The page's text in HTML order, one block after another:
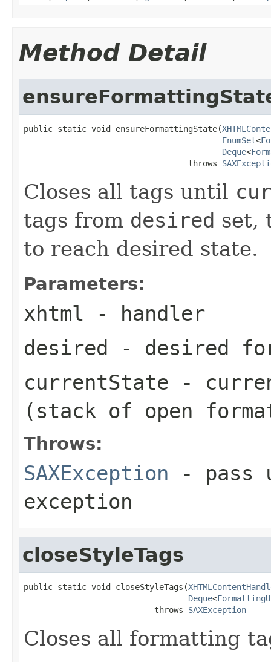
Method Detail
public static void ensureFormattingState(
EnumSet<
Deque<
                                  throws
Closes all tags until
tags from desired set,
to reach desired state.
Parameters:
xhtml - handler
desired - desired
currentState -
(stack of open
Throws:
SAXException - pass
exception
closeStyleTags
public static void closeStyleTags(
Deque<
                           throws
SAXException
Closes all formatting